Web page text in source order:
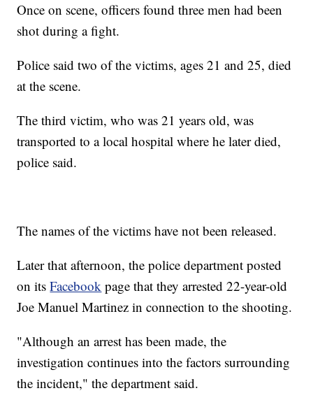
Once on scene, officers found three men had been
shot during a fight.
Police said two of the victims, ages 21 and 25, died
at the scene.
The third victim, who was 21 years old, was
transported to a local hospital where he later died,
police said.
The names of the victims have not been released.
Later that afternoon, the police department posted
on itsFacebook page that they arrested 22-year-old
Joe Manuel Martinez in connection to the shooting.
"Although an arrest has been made, the
investigation continues into the factors surrounding
the incident," the department said.